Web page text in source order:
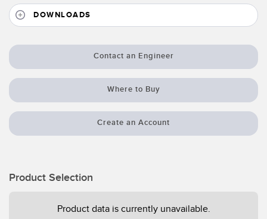
IO-Link
DOWNLOADS
Contact an Engineer
Where to Buy
Create an Account
Product Selection
Product data is currently unavailable.